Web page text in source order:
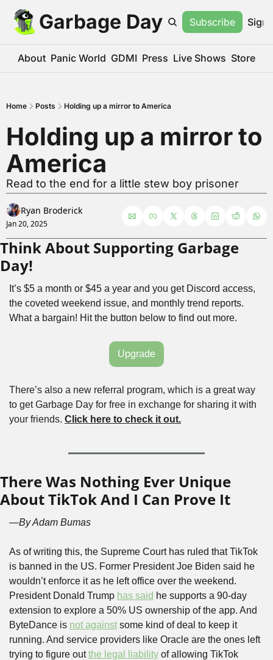
Garbage Day Subscribe Sign
About Panic World GDMI Press Live Shows Store
Home Posts Holding up a mirror to America
Holding up a mirror to
America
Read to the end for a little stew boy prisoner
Ryan Broderick
Jan 20, 2025
Think About Supporting Garbage
Day!
It’s $5 a month or $45 a year and you get Discord access,
the coveted weekend issue, and monthly trend reports.
What a bargain! Hit the button below to find out more.
Upgrade
There’s also a new referral program, which is a great way
to get Garbage Day for free in exchange for sharing it with
your friends. Click here to check it out.
There Was Nothing Ever Unique
About TikTok And I Can Prove It
—By Adam Bumas
As of writing this, the Supreme Court has ruled that TikTok
is banned in the US. Former President Joe Biden said he
wouldn’t enforce it as he left office over the weekend.
President Donald Trump has said he supports a 90-day
extension to explore a 50% US ownership of the app. And
ByteDance is not against some kind of deal to keep it
running. And service providers like Oracle are the ones left
trying to figure out the legal liability of allowing TikTok